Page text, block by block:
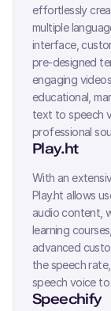
effortlessly
multiple
interface,
pre-designed
engaging
educational,
text to speech
professional
Play.ht
With an
Play.ht allows
audio content,
learning
advanced
the speech
speech voice
Speechify